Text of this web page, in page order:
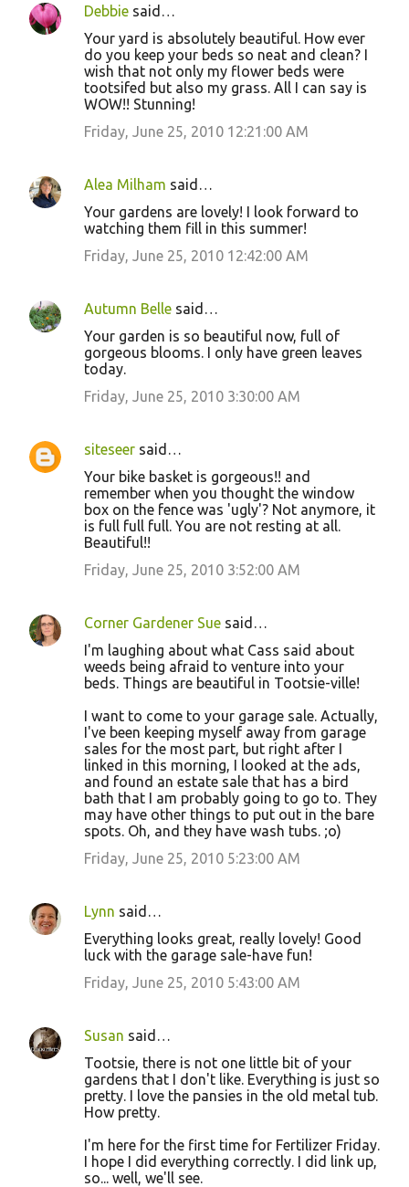
Debbie said…
Your yard is absolutely beautiful. How ever
do you keep your beds so neat and clean? I
wish that not only my flower beds were
tootsifed but also my grass. All I can say is
WOW!! Stunning!
Friday, June 25, 2010 12:21:00 AM
Alea Milham said…
Your gardens are lovely! I look forward to
watching them fill in this summer!
Friday, June 25, 2010 12:42:00 AM
Autumn Belle said…
Your garden is so beautiful now, full of
gorgeous blooms. I only have green leaves
today.
Friday, June 25, 2010 3:30:00 AM
siteseer said…
Your bike basket is gorgeous!! and
remember when you thought the window
box on the fence was 'ugly'? Not anymore, it
is full full full. You are not resting at all.
Beautiful!!
Friday, June 25, 2010 3:52:00 AM
Corner Gardener Sue said…
I'm laughing about what Cass said about
weeds being afraid to venture into your
beds. Things are beautiful in Tootsie-ville!
I want to come to your garage sale. Actually,
I've been keeping myself away from garage
sales for the most part, but right after I
linked in this morning, I looked at the ads,
and found an estate sale that has a bird
bath that I am probably going to go to. They
may have other things to put out in the bare
spots. Oh, and they have wash tubs. ;o)
Friday, June 25, 2010 5:23:00 AM
Lynn said…
Everything looks great, really lovely! Good
luck with the garage sale-have fun!
Friday, June 25, 2010 5:43:00 AM
Susan said…
Tootsie, there is not one little bit of your
gardens that I don't like. Everything is just so
pretty. I love the pansies in the old metal tub.
How pretty.
I'm here for the first time for Fertilizer Friday.
I hope I did everything correctly. I did link up,
so... well, we'll see.